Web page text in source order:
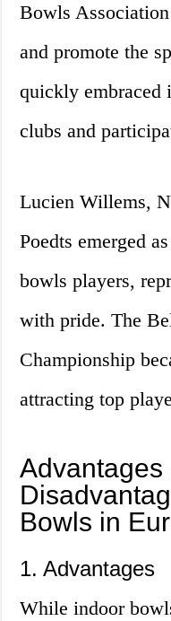
Bowls
and promote the
quickly embraced
clubs and
Lucien Willems,
Poedts emerged
bowls players,
with pride. The
Championship
attracting top
Advantages
Bowls in
1. Advantages
While indoor